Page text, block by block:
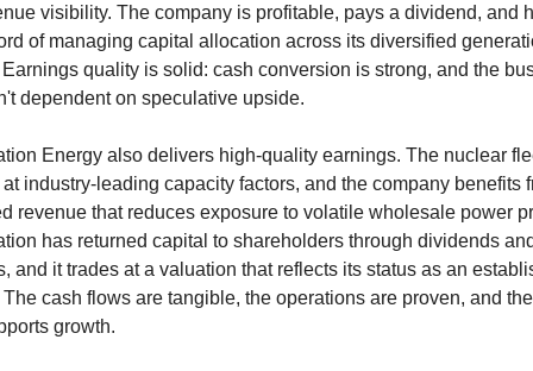
visibility. The company is profitable, pays a dividend, and
of managing capital allocation across its diversified
quality is solid: cash conversion is strong, and the
dependent on speculative upside.
Energy also delivers high-quality earnings. The nuclear
industry-leading capacity factors, and the company benefits
revenue that reduces exposure to volatile wholesale power
has returned capital to shareholders through dividends
and it trades at a valuation that reflects its status as an
The cash flows are tangible, the operations are proven, and
growth.